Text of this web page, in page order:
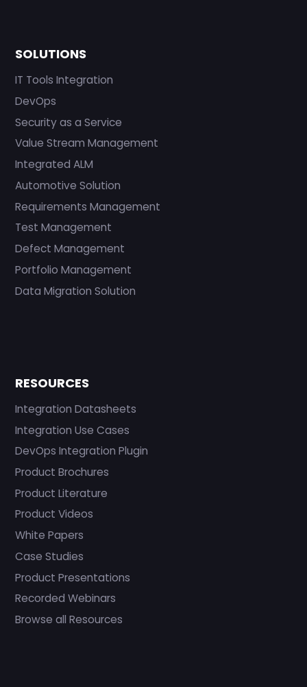
SOLUTIONS
IT Tools Integration
DevOps
Security as a Service
Value Stream Management
Integrated ALM
Automotive Solution
Requirements Management
Test Management
Defect Management
Portfolio Management
Data Migration Solution
RESOURCES
Integration Datasheets
Integration Use Cases
DevOps Integration Plugin
Product Brochures
Product Literature
Product Videos
White Papers
Case Studies
Product Presentations
Recorded Webinars
Browse all Resources